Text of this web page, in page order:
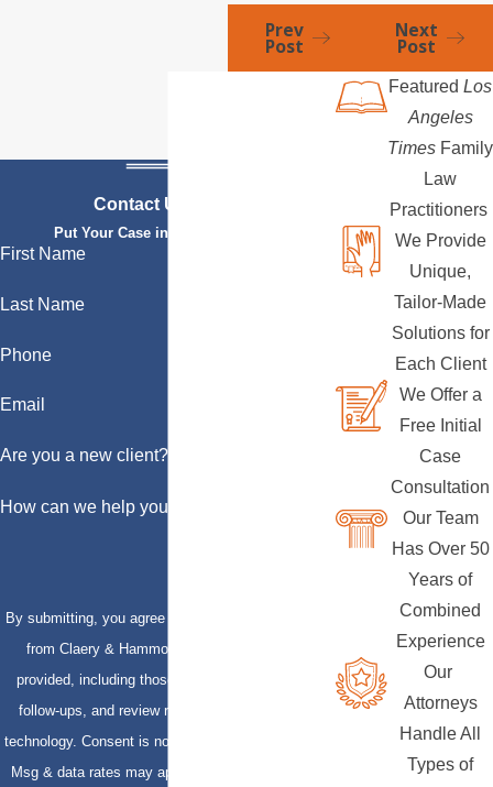
Prev
Post
Next
Post
Contact Us Today
Put Your Case in Qualified Hands
First Name
Last Name
Phone
Email
Are you a new client?
How can we help you?
By submitting, you agree to receive text messages
from Claery & Hammond, LLP at the number
provided, including those related to your inquiry,
follow-ups, and review requests, via automated
technology. Consent is not a condition of purchase.
Msg & data rates may apply. Msg frequency may
Featured Los
Angeles
Times Family
Law
Practitioners
We Provide
Unique,
Tailor-Made
Solutions for
Each Client
We Offer a
Free Initial
Case
Consultation
Our Team
Has Over 50
Years of
Combined
Experience
Our
Attorneys
Handle All
Types of